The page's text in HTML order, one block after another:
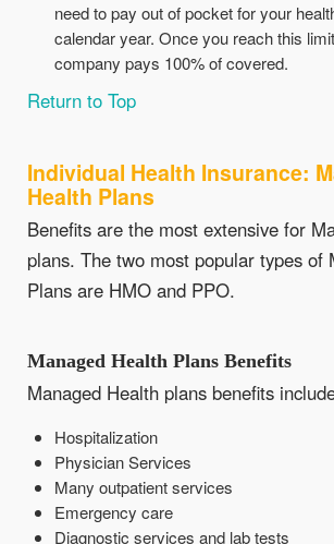
need to pay out of pocket for your
calendar year. Once you reach this
company pays 100% of covered.
Return to Top
Individual Health Insurance:
Health Plans
Benefits are the most extensive for
plans. The two most popular types of
Plans are HMO and PPO.
Managed Health Plans Benefits
Managed Health plans benefits
Hospitalization
Physician Services
Many outpatient services
Emergency care
Diagnostic services and lab tests